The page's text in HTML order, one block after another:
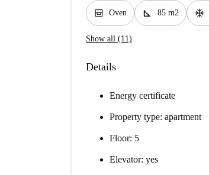
oven_gen Oven square_foot 85 m2 ac_unit
Show all (11)
Details
Energy certificate
Property type: apartment
Floor: 5
Elevator: yes